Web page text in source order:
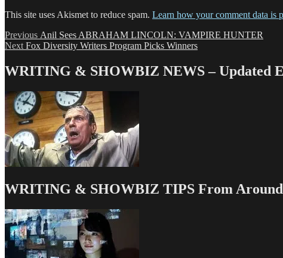
This site uses Akismet to reduce spam. Learn how your comment data is
Post
navigation
Previous Previous
post:
Anil Sees ABRAHAM LINCOLN: VAMPIRE HUNTER
Next Next
Fox Diversity Writers Program Picks Winners
WRITING & SHOWBIZ NEWS – Updated
WRITING & SHOWBIZ TIPS From Around